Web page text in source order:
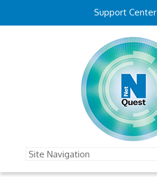
Support Center